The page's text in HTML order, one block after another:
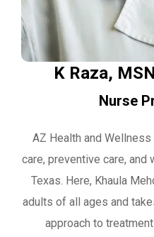
K Raza,
Nurse
AZ Health and
care, preventive care,
Texas. Here, Khaula
adults of all ages and
approach to